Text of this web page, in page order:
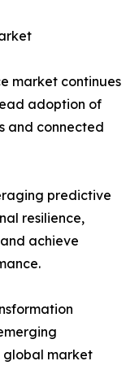
market continues
adoption of
and connected
predictive
resilience,
achieve
global market